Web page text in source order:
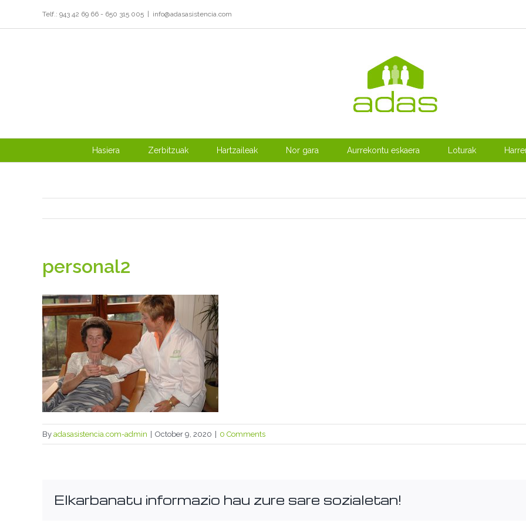
Telf.: 943 42 69 66 - 650 315 005 info@adasasistencia.com
Hasiera Zerbitzuak Hartzaileak Nor gara Aurrekontu eskaera Loturak
personal2
By adasasistencia.com-admin October 9, 2020 0 Comments
Elkarbanatu informazio hau zure sare sozialetan!